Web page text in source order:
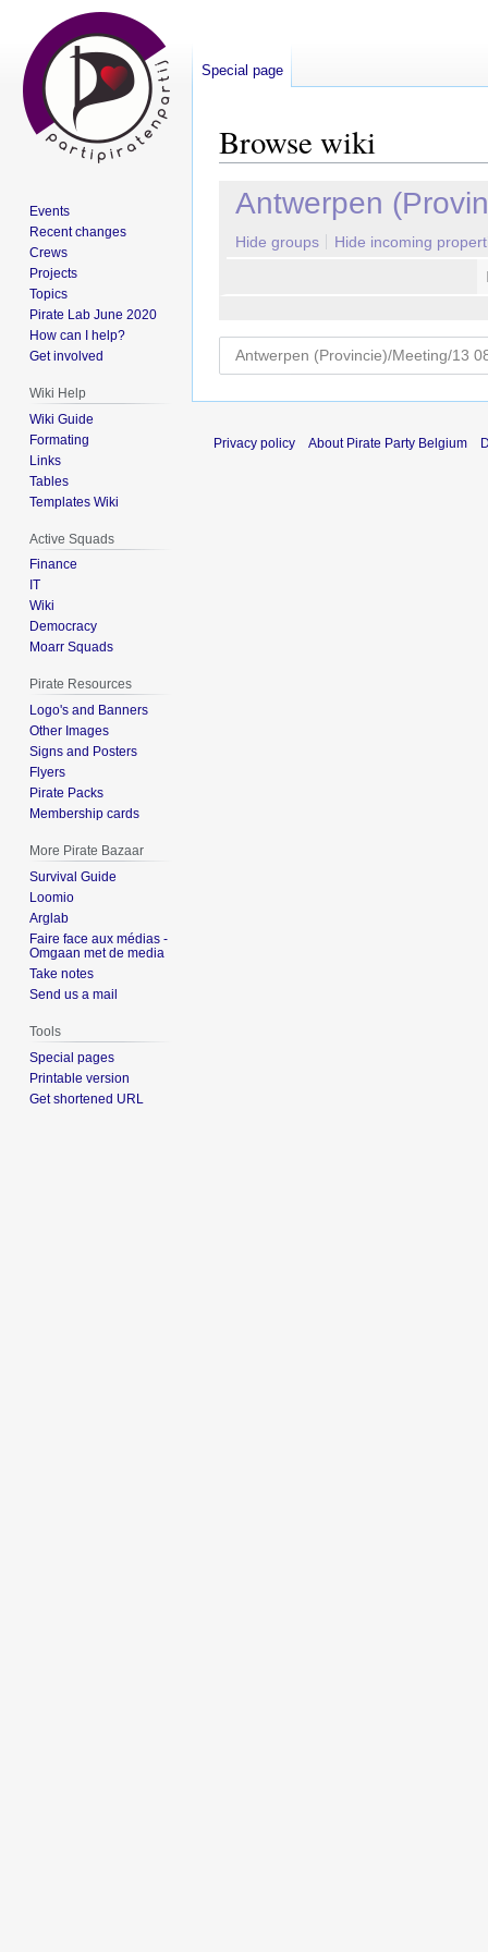
Browse wiki
Jump
navigation
Jump
search
Antwerpen
Hide groups
Hide incoming
Special page
Events
Recent changes
Crews
Projects
Topics
Pirate Lab June 2020
How can I help?
Get involved
Wiki Help
Wiki Guide
Formating
Links
Tables
Templates Wiki
Active Squads
Finance
IT
Wiki
Democracy
Moarr Squads
Pirate Resources
Logo's and Banners
Other Images
Signs and Posters
Flyers
Pirate Packs
Membership cards
More Pirate Bazaar
Survival Guide
Loomio
Arglab
Faire face aux médias -
Omgaan met de media
Take notes
Send us a mail
Tools
Special pages
Printable version
Get shortened URL
Privacy policy About Pirate Party Belgium